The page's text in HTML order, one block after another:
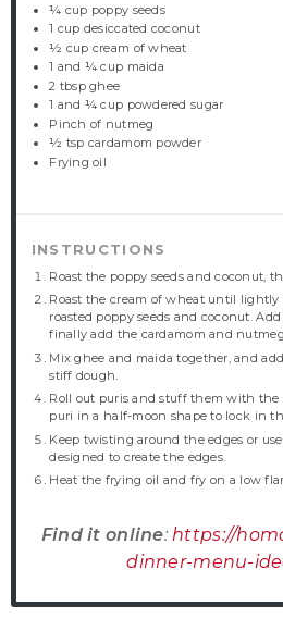
¼ cup poppy seeds
1 cup desiccated coconut
½ cup cream of wheat
1 and ¼ cup maida
2 tbspghee
1 and ¼ cup powdered sugar
Pinch of nutmeg
½ tsp cardamom powder
Frying oil
INSTRUCTIONS
Roast the poppy seeds and coconut,
Roast the cream of wheat until
roasted poppy seeds and coconut.
finally add the cardamom and
Mix ghee and maida together, and
stiff dough.
Roll out puris and stuff them with the
puri in a half-moon shape to lock in
Keep twisting around the edges or
designed to create the edges.
Heat the frying oil and fry on a low
Find it online:https://
dinner-menu-